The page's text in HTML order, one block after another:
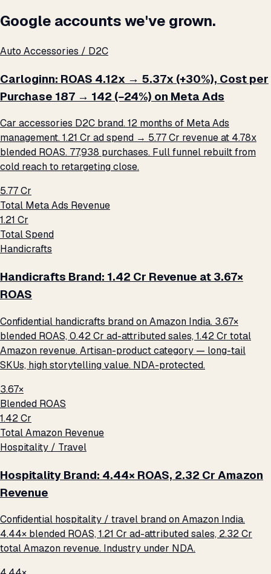
Google accounts we've grown.
Auto Accessories / D2C
Carloginn: ROAS 4.12x → 5.37x (+30%), Cost per
Purchase ₹187 → ₹142 (−24%) on Meta Ads
Car accessories D2C brand. 12 months of Meta Ads
management. ₹1.21 Cr ad spend → ₹5.77 Cr revenue at 4.78x
blended ROAS. 77,938 purchases. Full funnel rebuilt from
cold reach to retargeting close.
₹5.77 Cr
Total Meta Ads Revenue
₹1.21 Cr
Total Spend
Handicrafts
Handicrafts Brand: ₹1.42 Cr Revenue at 3.67×
ROAS
Confidential handicrafts brand on Amazon India. 3.67×
blended ROAS, ₹0.42 Cr ad-attributed sales, ₹1.42 Cr total
Amazon revenue. Artisan-product category — long-tail
SKUs, high storytelling value. NDA-protected.
3.67×
Blended ROAS
₹1.42 Cr
Total Amazon Revenue
Hospitality / Travel
Hospitality Brand: 4.44× ROAS, ₹2.32 Cr Amazon
Revenue
Confidential hospitality / travel brand on Amazon India.
4.44× blended ROAS, ₹1.21 Cr ad-attributed sales, ₹2.32 Cr
total Amazon revenue. Industry under NDA.